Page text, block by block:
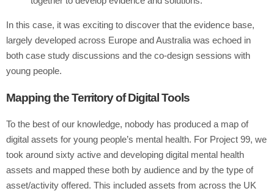
In this case, it was exciting to discover that the evidence base,
largely developed across Europe and Australia was echoed in
both case study discussions and the co-design sessions with
young people.
Mapping the Territory of Digital Tools
To the best of our knowledge, nobody has produced a map of
digital assets for young people’s mental health. For Project 99, we
took around sixty active and developing digital mental health
assets and mapped these both by audience and by the type of
asset/activity offered. This included assets from across the UK